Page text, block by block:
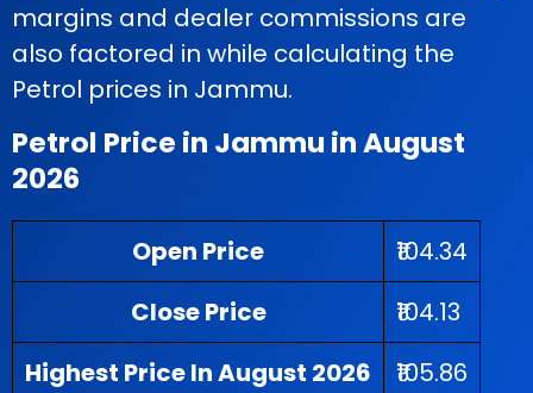
margins and dealer commissions are
also factored in while calculating the
Petrol prices in Jammu.
Petrol Price in Jammu in August
2026
Open Price
₹104.34
Close Price
₹104.13
Highest Price In August 2026
₹105.86